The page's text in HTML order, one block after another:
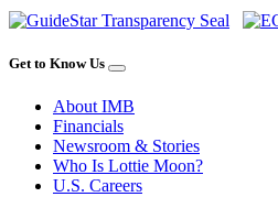
Get to Know Us
About IMB
Financials
Newsroom & Stories
Who Is Lottie Moon?
U.S. Careers